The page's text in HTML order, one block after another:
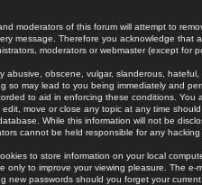
moderators of this forum will attempt to
message. Therefore you acknowledge
moderators or webmaster (except for
abusive, obscene, vulgar, slanderous,
so may lead to you being immediately and
to aid in enforcing these conditions.
move or close any topic at any time
While this information will not be
cannot be held responsible for any
to store information on your local
only to improve your viewing pleasure. The
new passwords should you forget your current